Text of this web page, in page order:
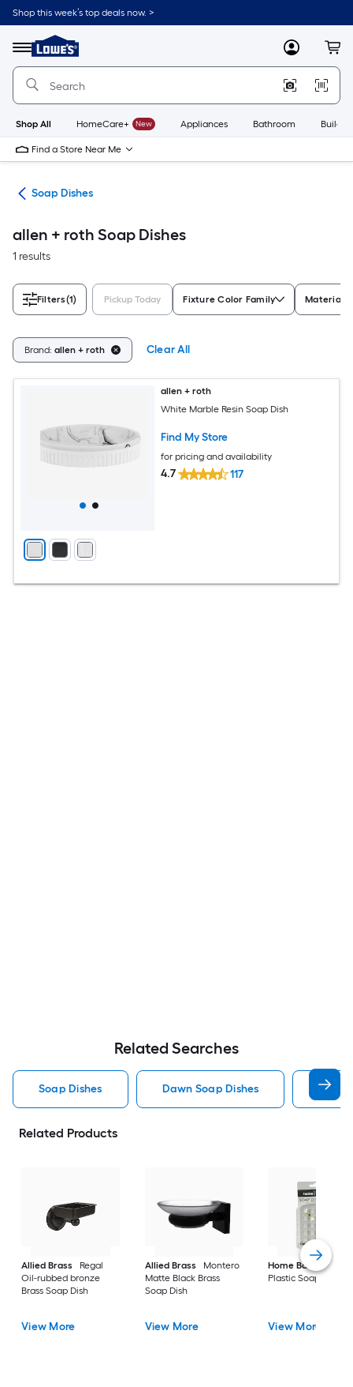
Skip
to
content
Shop this week’s top deals now. >
Menu
Link
to
Lowe's
Improvement
Home
Page
MyLowes
Shop All HomeCare+ New Appliances Bathroom
Find a Store Near Me
Soap Dishes
allen + roth Soap Dishes
1 results
Filters(1) Pickup Today Fixture Color Family Material
Brand: allen + roth Clear All
allen + roth
White Marble Resin Soap Dish
Find My Store
for pricing and availability
4.7 117
Related Searches
Soap Dishes Dawn Soap Dishes Wall
Related Products
Allied Brass
Regal
Oil-rubbed bronze
Brass Soap Dish
View More
Allied Brass
Montero
Matte Black Brass
Soap Dish
View More
Home Basics
Plastic Soap Dish
View More